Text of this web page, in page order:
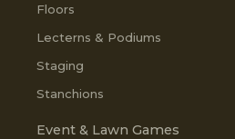
Floors
Lecterns & Podiums
Staging
Stanchions
Event & Lawn Games